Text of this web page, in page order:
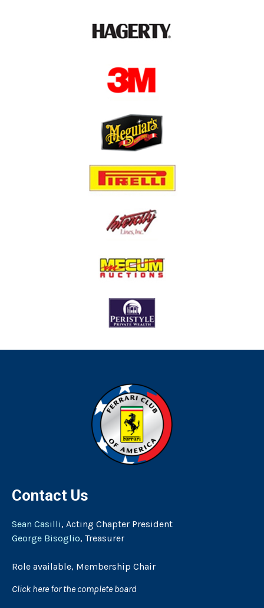
Contact Us
Sean Casilli, Acting Chapter President
George Bisoglio, Treasurer
Role available, Membership Chair
Click here for the complete board